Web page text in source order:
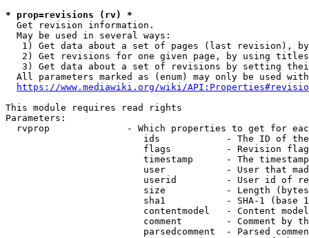
* prop=revisions (rv) *
  Get revision information.
  May be used in several ways:
1) Get data about a set of pages (last revision),
2) Get revisions for one given page, by using
3) Get data about a set of revisions by setting
All parameters marked as (enum) may only be used
https://www.mediawiki.org/wiki/
This module requires read rights
Parameters:
rvprop              - Which properties to get for
ids            - The ID of
flags          - Revision
timestamp      - The
user           - User that
userid         - User id of
size           - Length
sha1           - SHA-1 (base
contentmodel   - Content
comment        - Comment by
parsedcomment  - Parsed